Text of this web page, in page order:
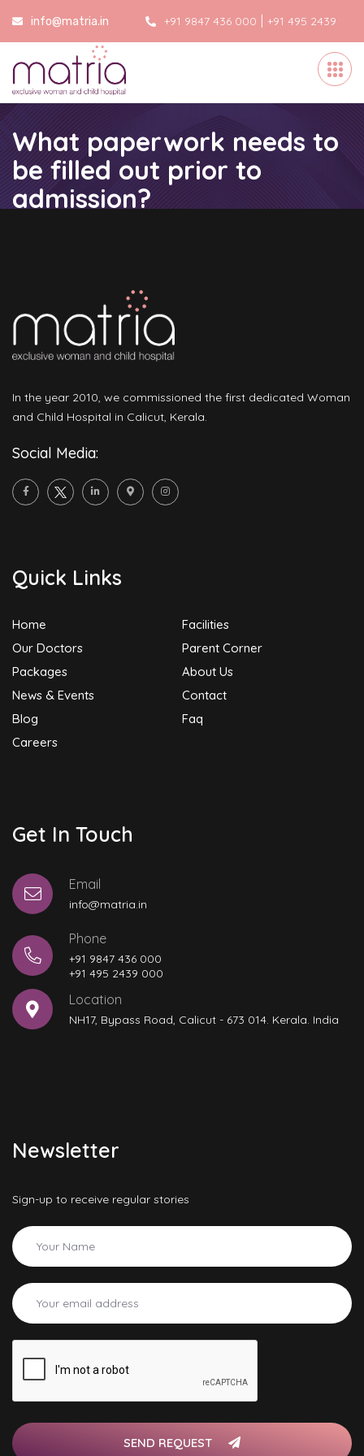
info@matria.in +91 9847 436 000 | +91 495 2439
000
What paperwork needs to
be filled out prior to
admission?
In the year 2010, we commissioned the first dedicated Woman
and Child Hospital in Calicut, Kerala.
Social Media:
Quick Links
Home
Facilities
Our Doctors
Parent Corner
Packages
About Us
News & Events
Contact
Blog
Faq
Careers
Get In Touch
Email
info@matria.in
Phone
+91 9847 436 000
+91 495 2439 000
Location
NH17, Bypass Road, Calicut - 673 014. Kerala. India
Newsletter
Sign-up to receive regular stories
SEND REQUEST